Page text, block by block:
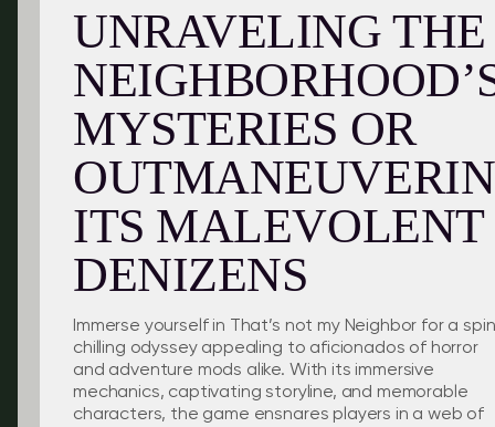
UNRAVELING THE
MYSTERIES OR
ITS MALEVOLENT
DENIZENS
Immerse yourself in That’s not my Neighbor for a
chilling odyssey appealing to aficionados of horror
and adventure mods alike. With its immersive
mechanics, captivating storyline, and memorable
characters, the game ensnares players in a web of